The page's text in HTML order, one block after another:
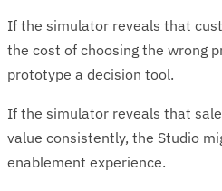
If the simulator reveals that
the cost of choosing the wrong
prototype a decision tool.
If the simulator reveals that
value consistently, the Studio
enablement experience.